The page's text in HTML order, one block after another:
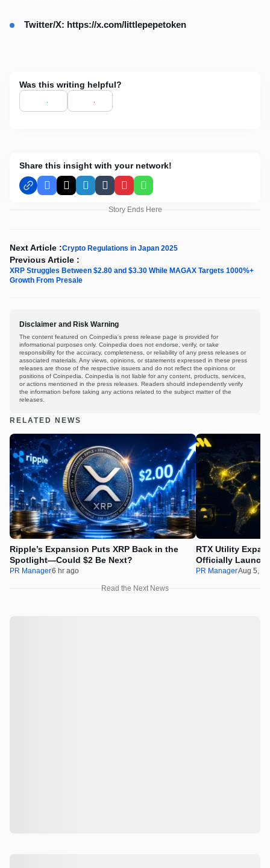
Twitter/X: https://x.com/littlepepetoken
Was this writing helpful?
Share this insight with your network!
Facebook
X LinkedInTumblrPinterestWhatsApp
Story Ends Here
Next Article :Crypto Regulations in Japan 2025
Previous Article :
XRP Struggles Between $2.80 and $3.30 While MAGAX Targets 1000%+
Growth From Presale
Disclaimer and Risk Warning
The content featured on Coinpedia's press release page is provided for
informational purposes only. Coinpedia does not endorse, verify, or take
responsibility for the accuracy, completeness, or reliability of any press releases or
associated materials. Any views, opinions, or statements expressed in these press
releases are those of the respective issuers and do not reflect the opinions or
positions of Coinpedia. Coinpedia is not liable for any content, products, services,
or actions mentioned in the press releases. Readers should independently verify
the information before taking any actions related to the subject matter of the
releases.
RELATED NEWS
Ripple’s Expansion Puts XRP Back in the
Spotlight—Could $2 Be Next?
PR Manager6 hr ago
RTX Utility
Officially
PR ManagerAug 5,
Read the Next News